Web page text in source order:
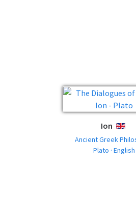
Ion ENGLISH
Ancient Greek
Plato · English